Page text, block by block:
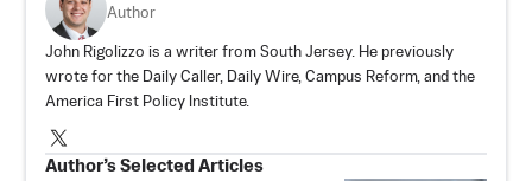
Author
John Rigolizzo is a writer from South Jersey. He previously
wrote for the Daily Caller, Daily Wire, Campus Reform, and the
America First Policy Institute.
Author’s Selected Articles